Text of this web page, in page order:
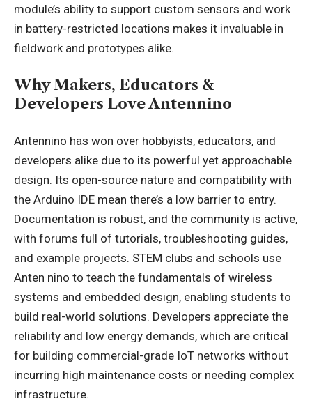
module’s ability to support custom sensors and work
in battery-restricted locations makes it invaluable in
fieldwork and prototypes alike.
Why Makers, Educators &
Developers Love Antennino
Antennino has won over hobbyists, educators, and
developers alike due to its powerful yet approachable
design. Its open-source nature and compatibility with
the Arduino IDE mean there’s a low barrier to entry.
Documentation is robust, and the community is active,
with forums full of tutorials, troubleshooting guides,
and example projects. STEM clubs and schools use
Anten nino to teach the fundamentals of wireless
systems and embedded design, enabling students to
build real-world solutions. Developers appreciate the
reliability and low energy demands, which are critical
for building commercial-grade IoT networks without
incurring high maintenance costs or needing complex
infrastructure.